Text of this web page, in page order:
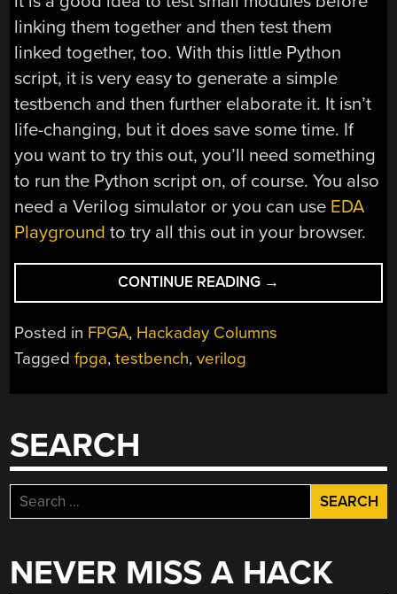
linking them together and then test them
linked together, too. With this little Python
script, it is very easy to generate a simple
testbench and then further elaborate it. It isn’t
life-changing, but it does save some time. If
you want to try this out, you’ll need something
to run the Python script on, of course. You also
need a Verilog simulator or you can use EDA
Playground to try all this out in your browser.
CONTINUE READING “FPGA
TESTBENCHES
→
Posted in FPGA, Hackaday Columns
Taggedfpga,testbench,verilog
SEARCH
Search
for:
NEVER MISS A HACK